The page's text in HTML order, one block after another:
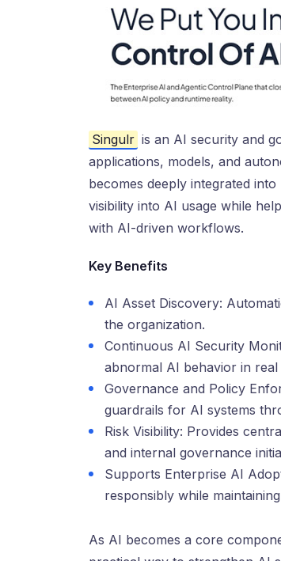
Singulr is an AI security and
applications, models, and
becomes deeply integrated
visibility into AI usage while
with AI-driven workflows.
Key Benefits
AI Asset Discovery:
the organization.
Continuous AI Security
abnormal AI behavior in real
Governance and Policy
guardrails for AI systems
Risk Visibility: Provides
and internal governance
Supports Enterprise AI
responsibly while
As AI becomes a core